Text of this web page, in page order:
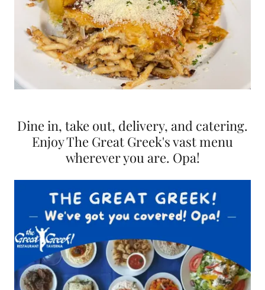
Dine in, take out, delivery, and catering.
Enjoy The Great Greek's vast menu
wherever you are. Opa!